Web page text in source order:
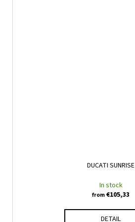
DUCATI SUNRISE
In stock
from €105,33
DETAIL